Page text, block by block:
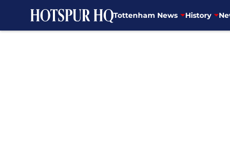
Tottenham News History